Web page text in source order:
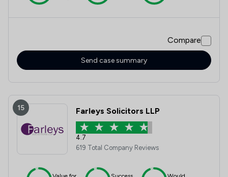
Compare
Send case summary
15 Farleys Solicitors LLP
4.7
619 Total Company Reviews